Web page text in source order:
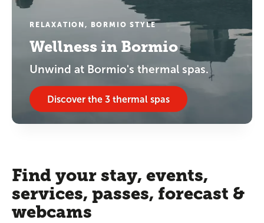
RELAXATION, BORMIO STYLE
Wellness in Bormio
Unwind at Bormio's thermal spas.
Discover the 3 thermal spas
Find your stay, events,
services, passes, forecast &
webcams